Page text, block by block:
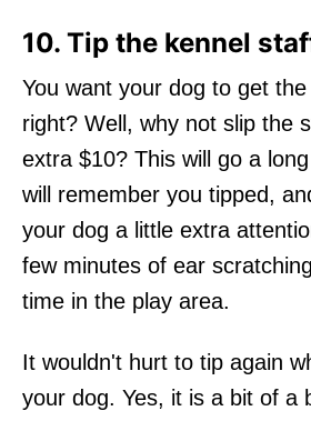
10. Tip the kennel
You want your dog to get
right? Well, why not slip the
extra $10? This will go a
will remember you tipped,
your dog a little extra
few minutes of ear
time in the play area.
It wouldn't hurt to tip again
your dog. Yes, it is a bit of a